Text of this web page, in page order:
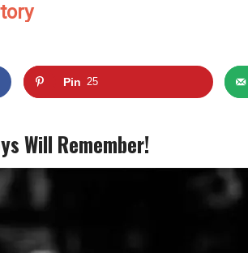
Pin 25
Will Remember!